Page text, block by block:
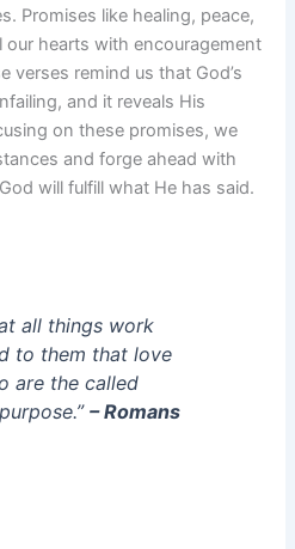
Promises like healing, peace,
our hearts with encouragement
verses remind us that God’s
and it reveals His
on these promises, we
and forge ahead with
will fulfill what He has said.
all things work
to them that love
are the called
– Romans